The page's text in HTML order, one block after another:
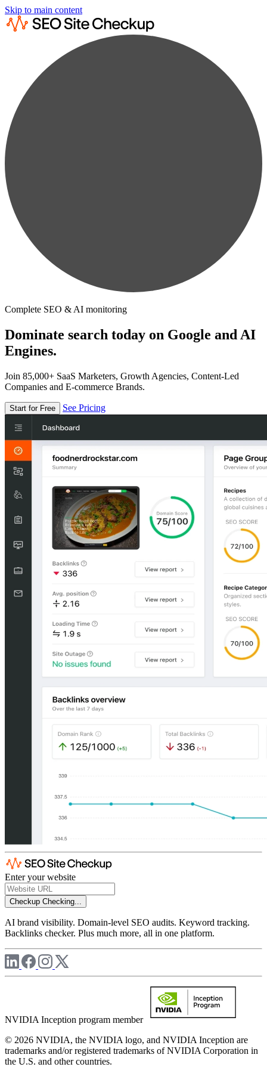
Skip to main content
Complete SEO & AI monitoring
Dominate search today on Google and AI
Engines.
Join 85,000+ SaaS Marketers, Growth Agencies, Content-Led
Companies and E-commerce Brands.
Start for Free See Pricing
Enter your website
Checkup Checking...
AI brand visibility. Domain-level SEO audits. Keyword tracking.
Backlinks checker. Plus much more, all in one platform.
NVIDIA Inception program member
© 2026 NVIDIA, the NVIDIA logo, and NVIDIA Inception are
trademarks and/or registered trademarks of NVIDIA Corporation in
the U.S. and other countries.